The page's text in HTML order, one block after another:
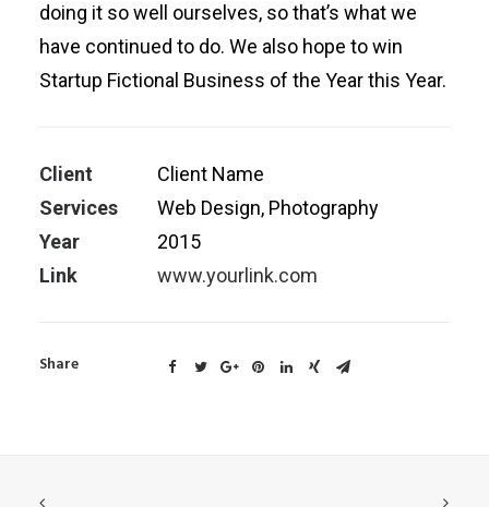
doing it so well ourselves, so that’s what we
have continued to do. We also hope to win
Startup Fictional Business of the Year this Year.
Client
Client Name
Services
Web Design, Photography
Year
2015
Link
www.yourlink.com
Share